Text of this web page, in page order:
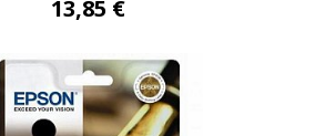
13,85 €